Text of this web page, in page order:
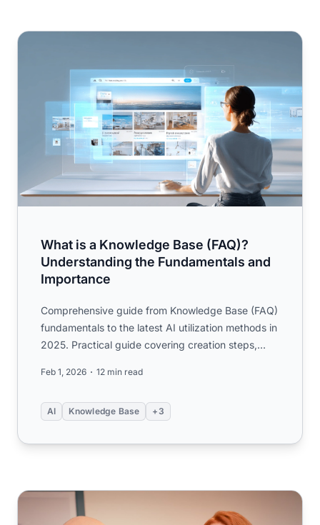
What is a Knowledge Base (FAQ)? Understanding the
What is a Knowledge Base (FAQ)?
Understanding the Fundamentals and
Importance
Comprehensive guide from Knowledge Base (FAQ)
fundamentals to the latest AI utilization methods in
2025. Practical guide covering creation steps,
Feb 1, 2026 12 min read
AI Knowledge Base +3
The Future of Intelligence: Scaling, Innovation, and the